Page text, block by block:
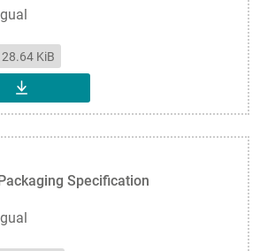
28.64 KiB
DOWNLOAD
Specification